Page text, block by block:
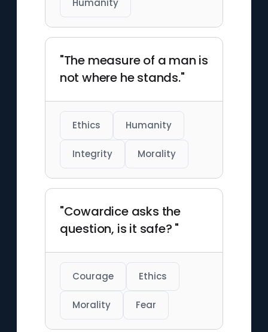
Humanity
"The measure of a man is
not where he stands."
Ethics Humanity
Integrity Morality
"Cowardice asks the
question, is it safe? "
Courage Ethics
Morality Fear